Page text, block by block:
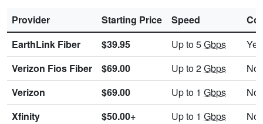
Provider Starting Price Speed
EarthLink Fiber
$39.95 Up to 5Gbps
Yes
Verizon Fios Fiber
$69.00 Up to 2Gbps
No
Verizon
$69.00 Up to 1 Gbps
No
Xfinity
$50.00+ Up to 1 Gbps No